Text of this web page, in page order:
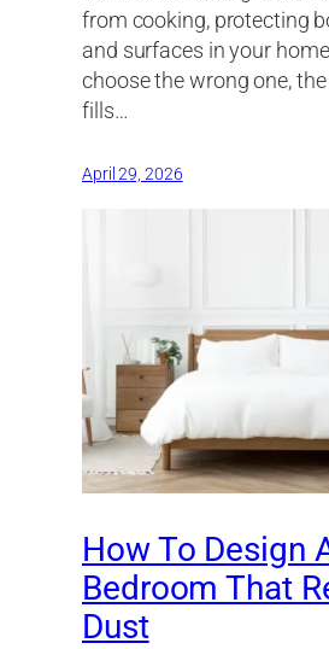
from cooking, protecting
and surfaces in your
choose the wrong one, the
fills…
April 29, 2026
How To Design
Bedroom That
Dust